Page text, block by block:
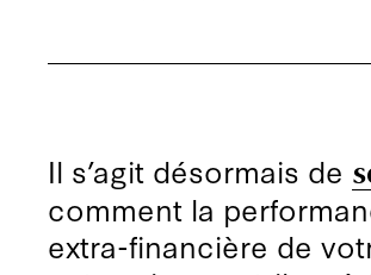
Il s’agit désormais de
comment la
extra-financière de